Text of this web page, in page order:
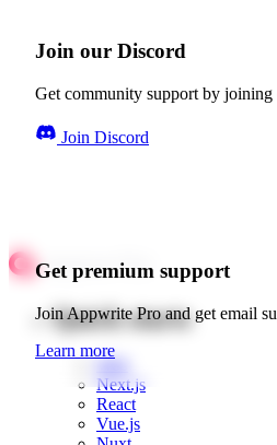
Join our Discord
Get community support by joining
Join Discord
Get premium support
Join Appwrite Pro and get email
Learn more
Quick starts
Web
Next.js
React
Vue.js